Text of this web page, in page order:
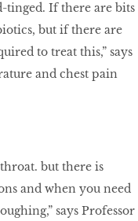
tinged. If there are bits
but if there are
to treat this,” says
and chest pain
but there is
and when you need
says Professor